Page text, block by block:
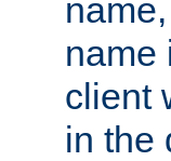
name
client
in the